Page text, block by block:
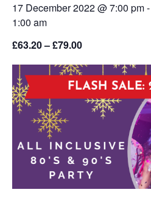
17 December 2022 @ 7:00 pm-
1:00 am
£63.20 – £79.00